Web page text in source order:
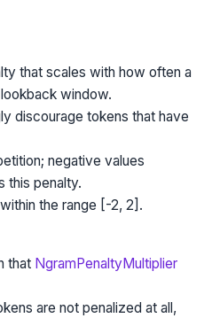
that scales with how often a
window.
discourage tokens that have
negative values
this penalty.
the range [-2, 2].
that NgramPenaltyMultiplier
are not penalized at all,